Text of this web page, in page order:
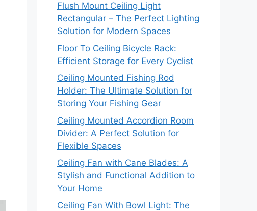
Flush Mount Ceiling Light
Rectangular – The Perfect Lighting
Solution for Modern Spaces
Floor To Ceiling Bicycle Rack:
Efficient Storage for Every Cyclist
Ceiling Mounted Fishing Rod
Holder: The Ultimate Solution for
Storing Your Fishing Gear
Ceiling Mounted Accordion Room
Divider: A Perfect Solution for
Flexible Spaces
Ceiling Fan with Cane Blades: A
Stylish and Functional Addition to
Your Home
Ceiling Fan With Bowl Light: The